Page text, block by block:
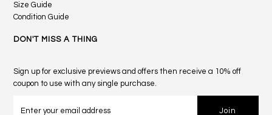
Size Guide
Condition Guide
DON'T MISS A THING
Sign up for exclusive previews and offers then receive a 10% off
coupon to use with any single purchase.